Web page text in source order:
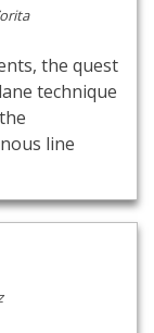
the quest
technique
line